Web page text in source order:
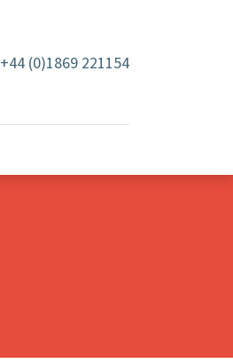
+44 (0)1869 221154